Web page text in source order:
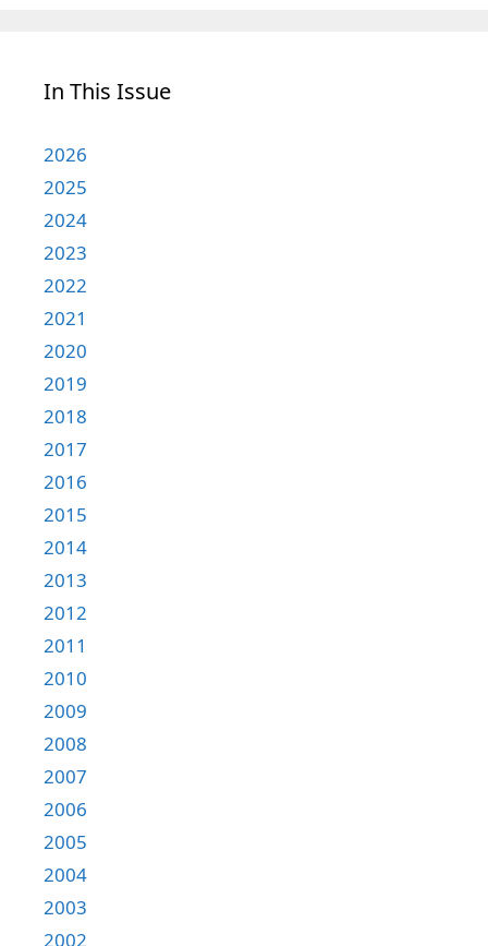
In This Issue
2026
2025
2024
2023
2022
2021
2020
2019
2018
2017
2016
2015
2014
2013
2012
2011
2010
2009
2008
2007
2006
2005
2004
2003
2002